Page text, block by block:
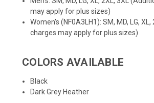
may apply for plus sizes)
Women's (NF0A3LH1): SM, MD, LG,
charges may apply for plus sizes)
COLORS AVAILABLE
Black
Dark Grey Heather